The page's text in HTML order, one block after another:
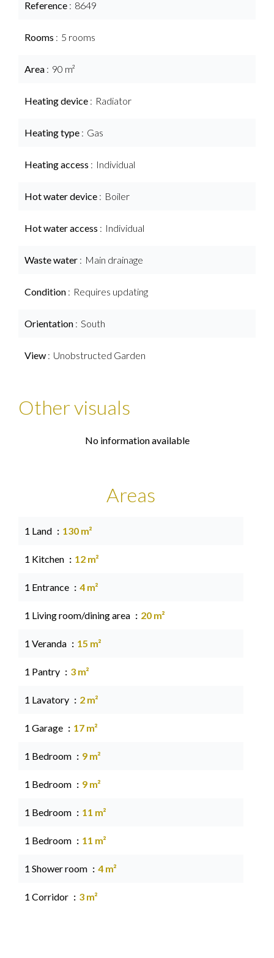
Reference 8649
Rooms 5 rooms
Area 90 m²
Heating device Radiator
Heating type Gas
Heating access Individual
Hot water device Boiler
Hot water access Individual
Waste water Main drainage
Condition Requires updating
Orientation South
View Unobstructed Garden
Other visuals
No information available
Areas
1 Land 130 m²
1 Kitchen 12 m²
1 Entrance 4 m²
1 Living room/dining area 20 m²
1 Veranda 15 m²
1 Pantry 3 m²
1 Lavatory 2 m²
1 Garage 17 m²
1 Bedroom 9 m²
1 Bedroom 9 m²
1 Bedroom 11 m²
1 Bedroom 11 m²
1 Shower room 4 m²
1 Corridor 3 m²